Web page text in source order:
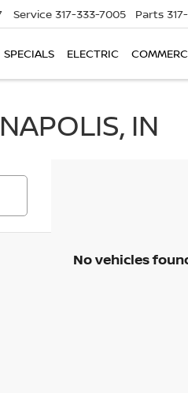
Service 317-333-7005 Parts
SPECIALS ELECTRIC
IN
No vehicles